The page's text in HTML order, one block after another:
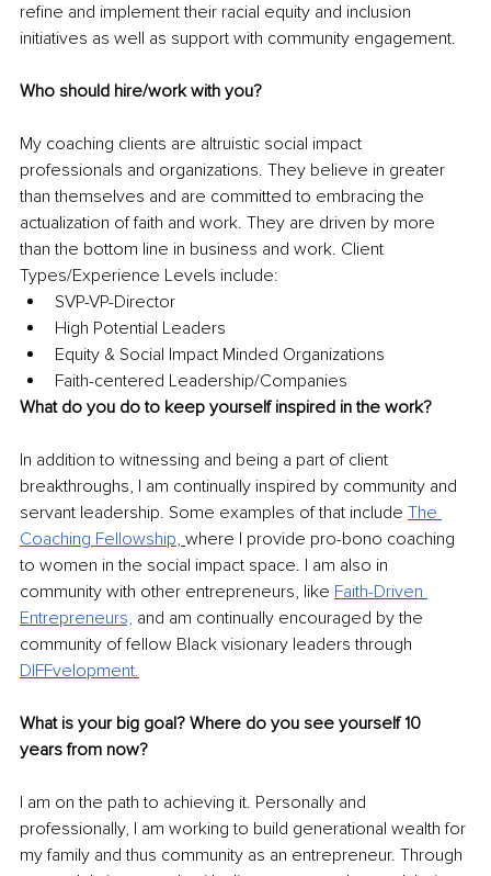
refine and implement their racial equity and inclusion
initiatives as well as support with community engagement.
Who should hire/work with you?
My coaching clients are altruistic social impact
professionals and organizations. They believe in greater
than themselves and are committed to embracing the
actualization of faith and work. They are driven by more
than the bottom line in business and work. Client
Types/Experience Levels include:
SVP-VP-Director
High Potential Leaders
Equity & Social Impact Minded Organizations
Faith-centered Leadership/Companies
What do you do to keep yourself inspired in the work?
In addition to witnessing and being a part of client
breakthroughs, I am continually inspired by community and
servant leadership. Some examples of that include The
Coaching Fellowship, where I provide pro-bono coaching
to women in the social impact space. I am also in
community with other entrepreneurs, like Faith-Driven
Entrepreneurs, and am continually encouraged by the
community of fellow Black visionary leaders through
DIFFvelopment.
What is your big goal? Where do you see yourself 10
years from now?
I am on the path to achieving it. Personally and
professionally, I am working to build generational wealth for
my family and thus community as an entrepreneur. Through